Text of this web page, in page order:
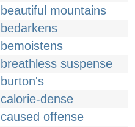
beautiful mountains
bedarkens
bemoistens
breathless suspense
burton's
calorie-dense
caused offense